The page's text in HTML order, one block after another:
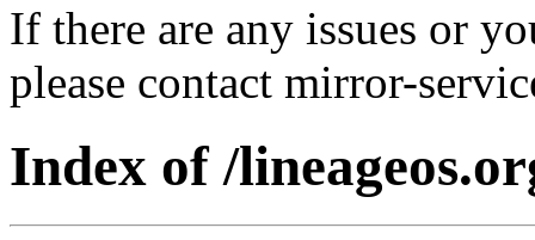
If there are any issues or
please contact mirror-
Index of /